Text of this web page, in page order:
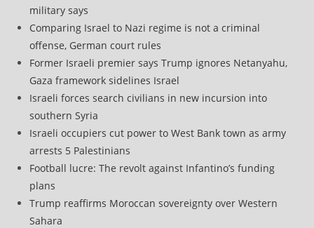
military says
Comparing Israel to Nazi regime is not a criminal
offense, German court rules
Former Israeli premier says Trump ignores Netanyahu,
Gaza framework sidelines Israel
Israeli forces search civilians in new incursion into
southern Syria
Israeli occupiers cut power to West Bank town as army
arrests 5 Palestinians
Football lucre: The revolt against Infantino’s funding
plans
Trump reaffirms Moroccan sovereignty over Western
Sahara